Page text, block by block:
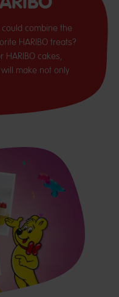
combine the
HARIBO treats?
HARIBO cakes,
make not only